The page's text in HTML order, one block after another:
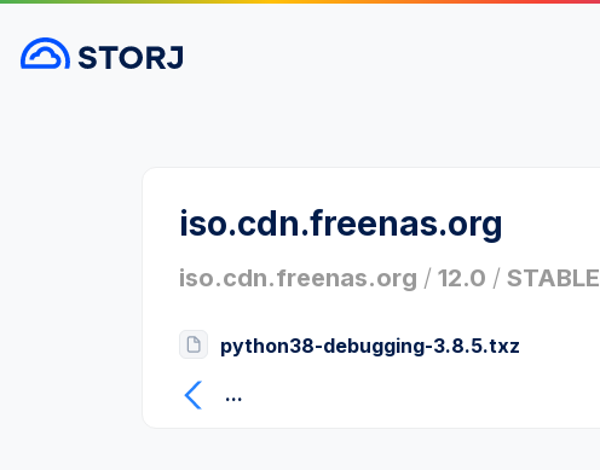
iso.cdn.freenas.org
iso.cdn.freenas.org / 12.0 / STABLE
python38-debugging-3.8.5.txz
...